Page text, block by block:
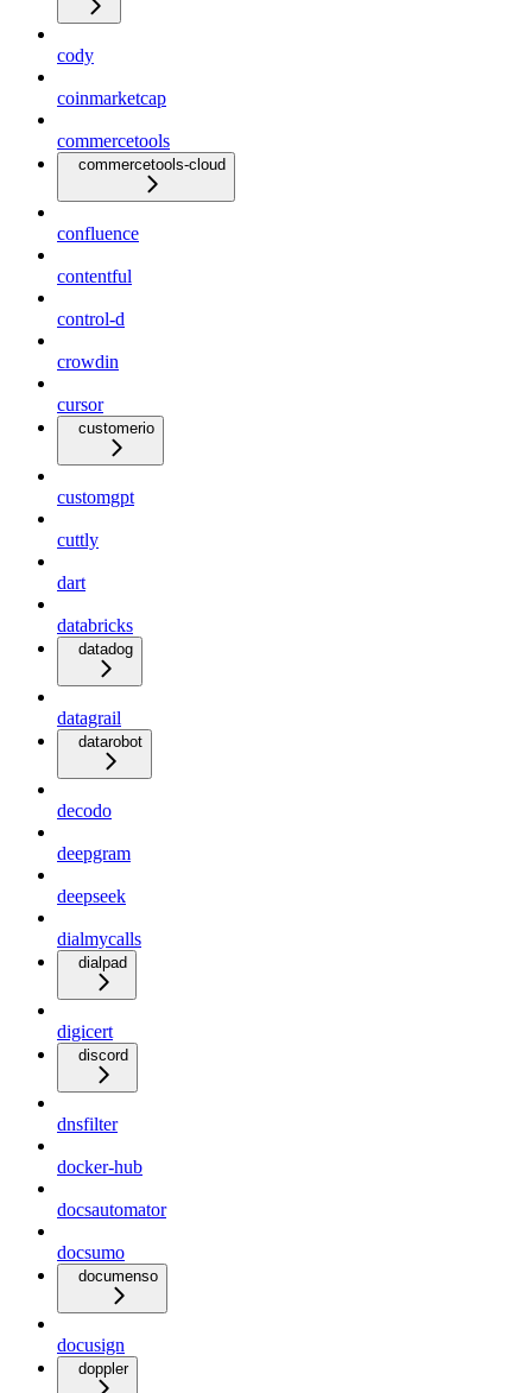
cody
coinmarketcap
commercetools
commercetools-cloud
confluence
contentful
control-d
crowdin
cursor
customerio
customgpt
cuttly
dart
databricks
datadog
datagrail
datarobot
decodo
deepgram
deepseek
dialmycalls
dialpad
digicert
discord
dnsfilter
docker-hub
docsautomator
docsumo
documenso
docusign
doppler